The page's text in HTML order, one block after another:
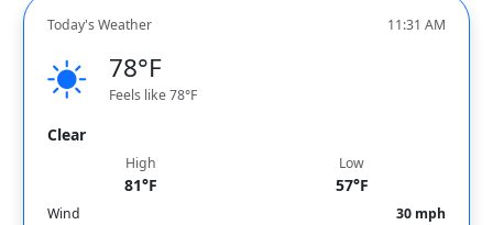
Today's Weather 11:31 AM
78°F
Feels like 78°F
Clear
High
81°F
Low
57°F
Wind
30 mph